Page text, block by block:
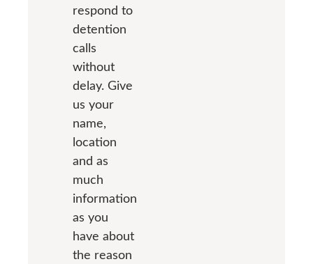
respond to
detention
calls
without
delay. Give
us your
name,
location
and as
much
information
as you
have about
the reason